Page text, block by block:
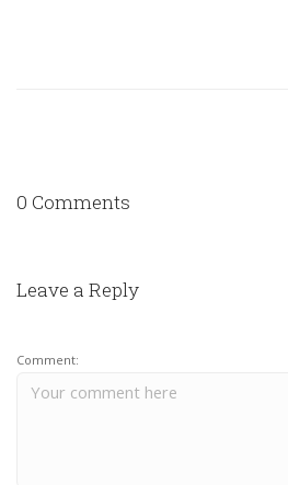
0 Comments
Leave a Reply
Comment: